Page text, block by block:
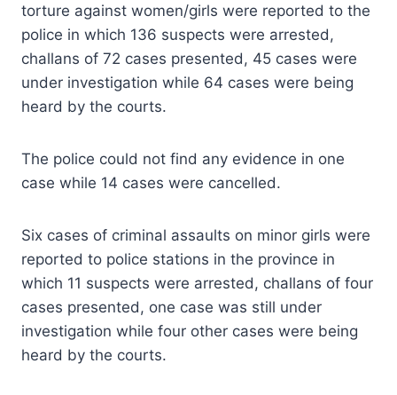
torture against women/girls were reported to the
police in which 136 suspects were arrested,
challans of 72 cases presented, 45 cases were
under investigation while 64 cases were being
heard by the courts.
The police could not find any evidence in one
case while 14 cases were cancelled.
Six cases of criminal assaults on minor girls were
reported to police stations in the province in
which 11 suspects were arrested, challans of four
cases presented, one case was still under
investigation while four other cases were being
heard by the courts.